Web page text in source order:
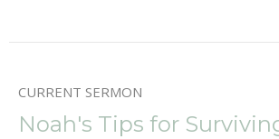
CURRENT SERMON
Noah's Tips for